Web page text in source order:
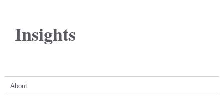
Insights
About